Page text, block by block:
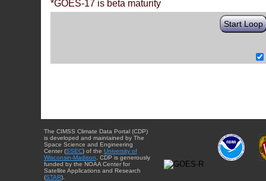
*GOES-17 is beta maturity
Start Loop
The CIMSS Climate Data Portal (CDP)
is developed and maintained by The
Space Science and Engineering
Center (SSEC) of the University of
Wisconsin-Madison . CDP is generously
funded by the NOAA Center for
Satellite Applications and Research
(STAR).